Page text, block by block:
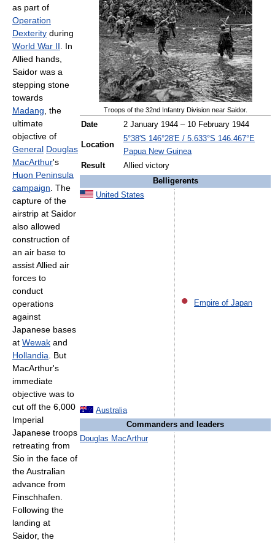
Troops of the 32nd Infantry Division near Saidor.
Date 2 January 1944 – 10 February 1944
Location
5°38′S 146°28′E / 5.633°S 146.467°E
Papua New Guinea
Result
Allied victory
Belligerents
United States
Australia
Empire of Japan
Commanders and leaders
Douglas MacArthur
as part of
Operation
Dexterity during
World War II . In
Allied hands,
Saidor was a
stepping stone
towards
Madang , the
ultimate
objective of
General Douglas
MacArthur's
Huon Peninsula
campaign . The
capture of the
airstrip at Saidor
also allowed
construction of
an air base to
assist Allied air
forces to
conduct
operations
against
Japanese bases
at Wewak and
Hollandia . But
MacArthur's
immediate
objective was to
cut off the 6,000
Imperial
Japanese troops
retreating from
Sio in the face of
the Australian
advance from
Finschhafen.
Following the
landing at
Saidor, the